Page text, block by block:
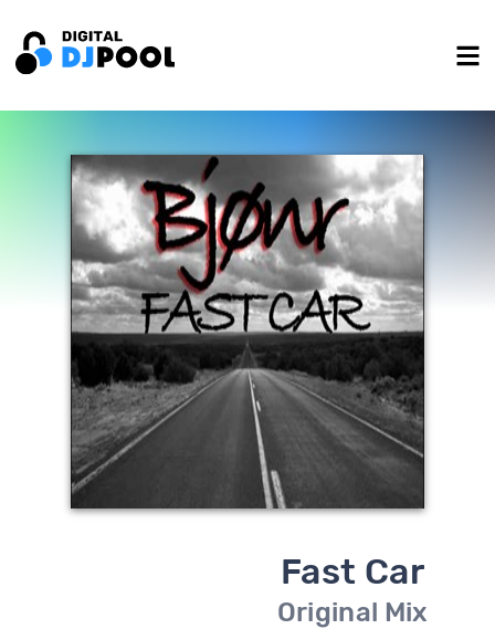
Fast Car
Original Mix